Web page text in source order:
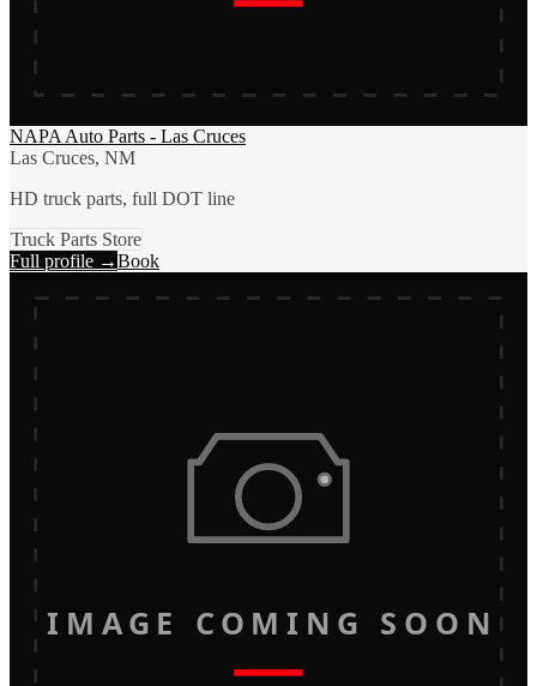
NAPA Auto Parts - Las Cruces
Las Cruces, NM
HD truck parts, full DOT line
Truck Parts Store
Full profile →Book
IMAGE COMING SOON